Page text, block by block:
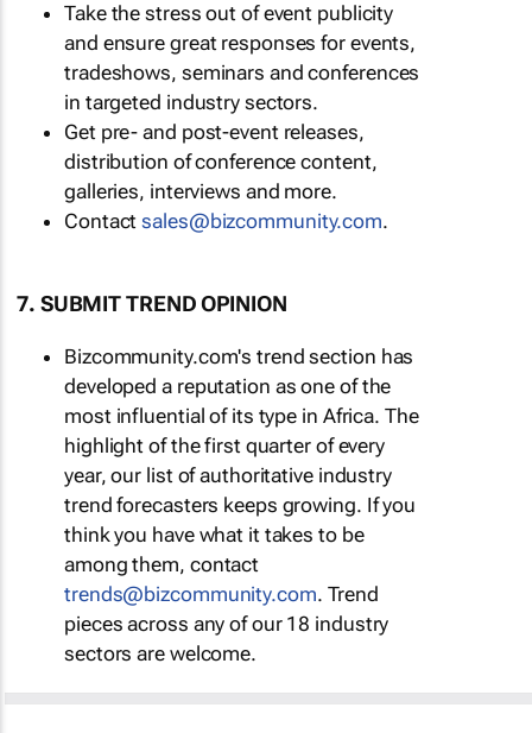
Take the stress out of event publicity
and ensure great responses for events,
tradeshows, seminars and conferences
in targeted industry sectors.
Get pre- and post-event releases,
distribution of conference content,
galleries, interviews and more.
Contactsales@bizcommunity.com.
7. SUBMIT TREND OPINION
Bizcommunity.com's trend section has
developed a reputation as one of the
most influential of its type in Africa. The
highlight of the first quarter of every
year, our list of authoritative industry
trend forecasters keeps growing. If you
think you have what it takes to be
among them, contact
trends@bizcommunity.com. Trend
pieces across any of our 18 industry
sectors are welcome.